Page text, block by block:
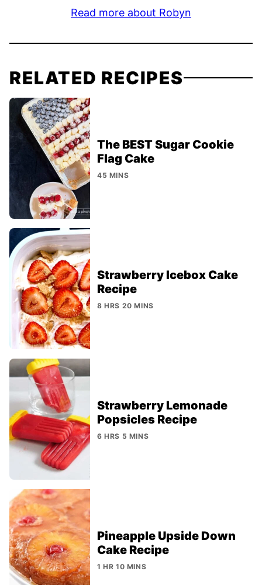
Read more about Robyn
RELATED RECIPES
The BEST Sugar Cookie
Flag Cake
45 MINS
Strawberry Icebox Cake
Recipe
8 HRS 20 MINS
Strawberry Lemonade
Popsicles Recipe
6 HRS 5 MINS
Pineapple Upside Down
Cake Recipe
1 HR 10 MINS